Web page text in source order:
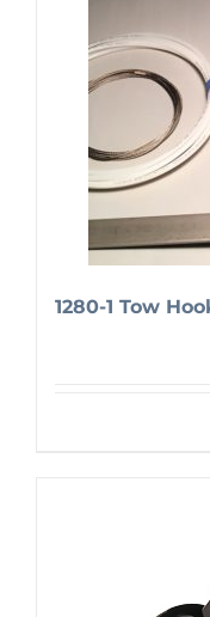
1280-1 Tow